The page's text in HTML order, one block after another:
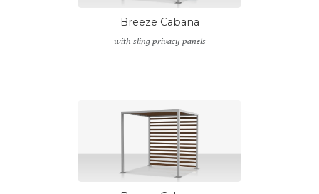
Breeze Cabana
with sling privacy panels